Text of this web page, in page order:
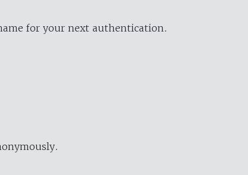
for your next authentication.